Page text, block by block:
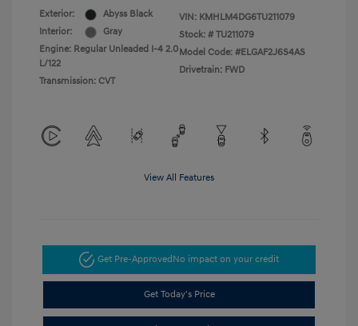
Exterior:
Abyss Black
Interior:
Gray
Engine: Regular Unleaded I-4 2.0
L/122
Transmission: CVT
VIN: KMHLM4DG6TU211079
Stock: # TU211079
Model Code: #ELGAF2J6S4AS
Drivetrain: FWD
View All Features
Get Pre-ApprovedNo impact on your credit
Get Today's Price